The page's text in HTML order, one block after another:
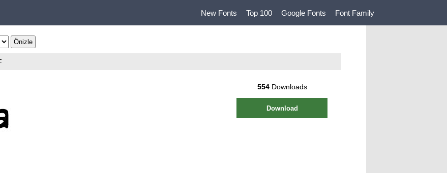
New Fonts Top 100 Google Fonts Font Family
554Downloads
Download